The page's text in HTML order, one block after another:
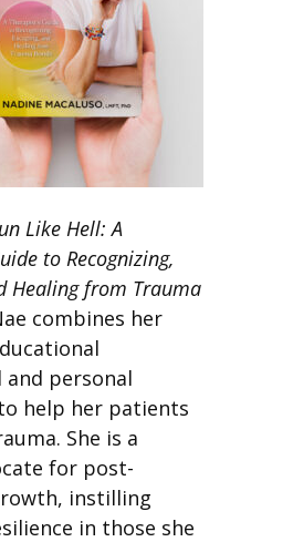
Like Hell: A
to Recognizing,
Healing from Trauma
combines her
and personal
help her patients
She is a
for post-
instilling
in those she